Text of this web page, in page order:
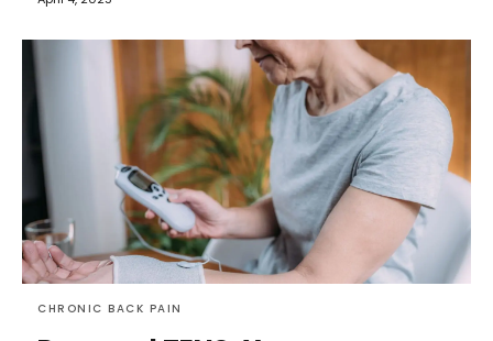
CHRONIC BACK PAIN